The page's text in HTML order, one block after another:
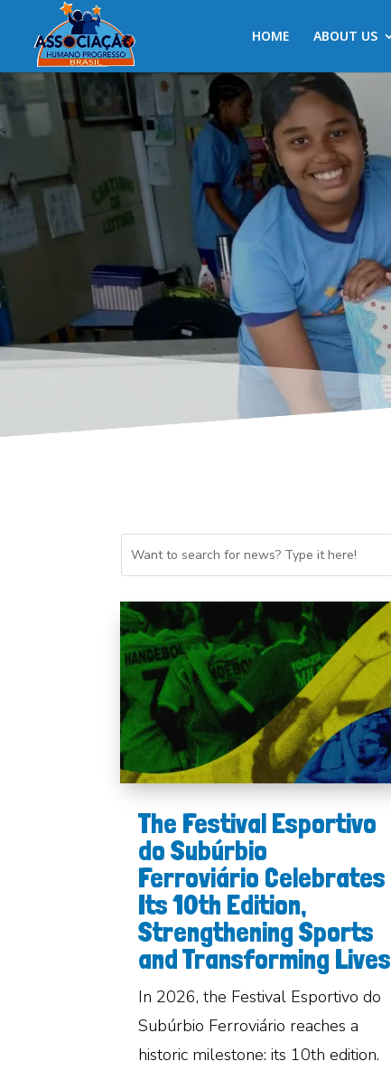
HOME ABOUT US
The Festival Esportivo
do Subúrbio
Ferroviário Celebrates
Its 10th Edition,
Strengthening Sports
and Transforming Lives
In 2026, the Festival Esportivo do
Subúrbio Ferroviário reaches a
historic milestone: its 10th edition.